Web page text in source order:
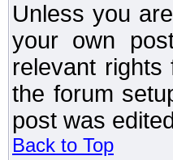
Unless you
your own
relevant
the forum
post was
Back to Top